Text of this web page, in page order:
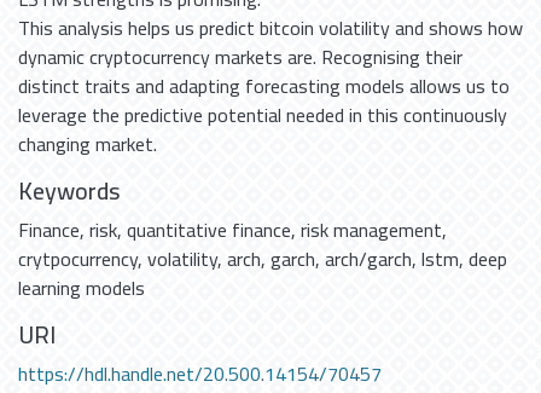
This analysis helps us predict bitcoin volatility and shows how
dynamic cryptocurrency markets are. Recognising their
distinct traits and adapting forecasting models allows us to
leverage the predictive potential needed in this continuously
changing market.
Keywords
Finance,risk,quantitative finance,risk management,
crytpocurrency,volatility,arch,garch,arch/garch,lstm,deep
learning models
URI
https://hdl.handle.net/20.500.14154/70457